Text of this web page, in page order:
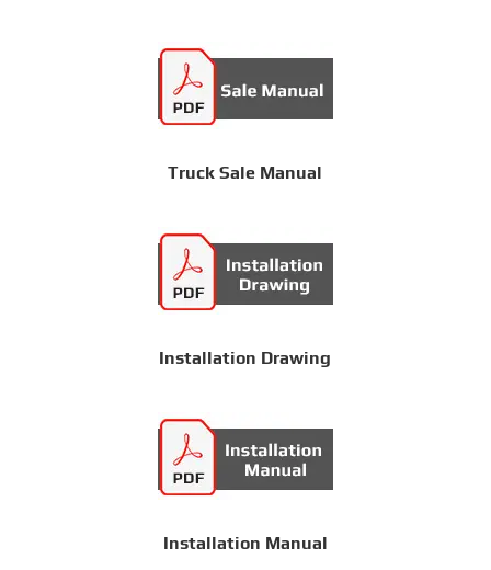
Truck Sale Manual
Installation Drawing
Installation Manual